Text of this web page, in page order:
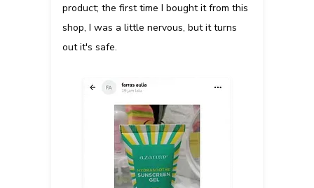
product; the first time I bought it from this
shop, I was a little nervous, but it turns
out it's safe.